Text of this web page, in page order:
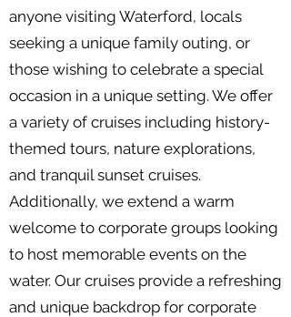
anyone visiting Waterford, locals
seeking a unique family outing, or
those wishing to celebrate a special
occasion in a unique setting. We offer
a variety of cruises including history-
themed tours, nature explorations,
and tranquil sunset cruises.
Additionally, we extend a warm
welcome to corporate groups looking
to host memorable events on the
water. Our cruises provide a refreshing
and unique backdrop for corporate